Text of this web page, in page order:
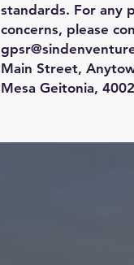
standards. For any
Main Street,
Mesa Geitonia,